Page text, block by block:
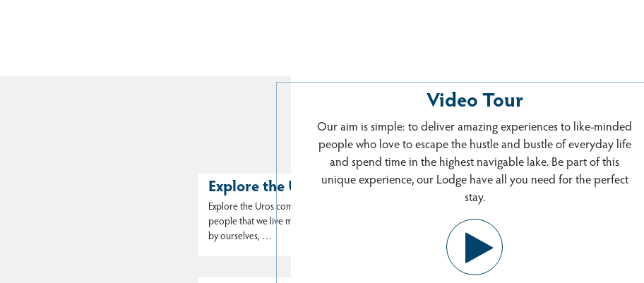
Video Tour
Our aim is simple: to deliver amazing experiences to like-minded
people who love to escape the hustle and bustle of everyday life
and spend time in the highest navigable lake. Be part of this
unique experience, our Lodge have all you need for the perfect
stay.
UROS TITICACA LODGE Puno Perú
Explore the Uros community
Explore the Uros community is a visit to the Uros are a pre-Inca
people that we live more than a hundred floating islands made
by ourselves, …